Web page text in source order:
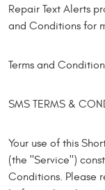
Repair Text Alerts
and Conditions for
Terms and
SMS TERMS &
Your use of this
(the "Service")
Conditions. Please